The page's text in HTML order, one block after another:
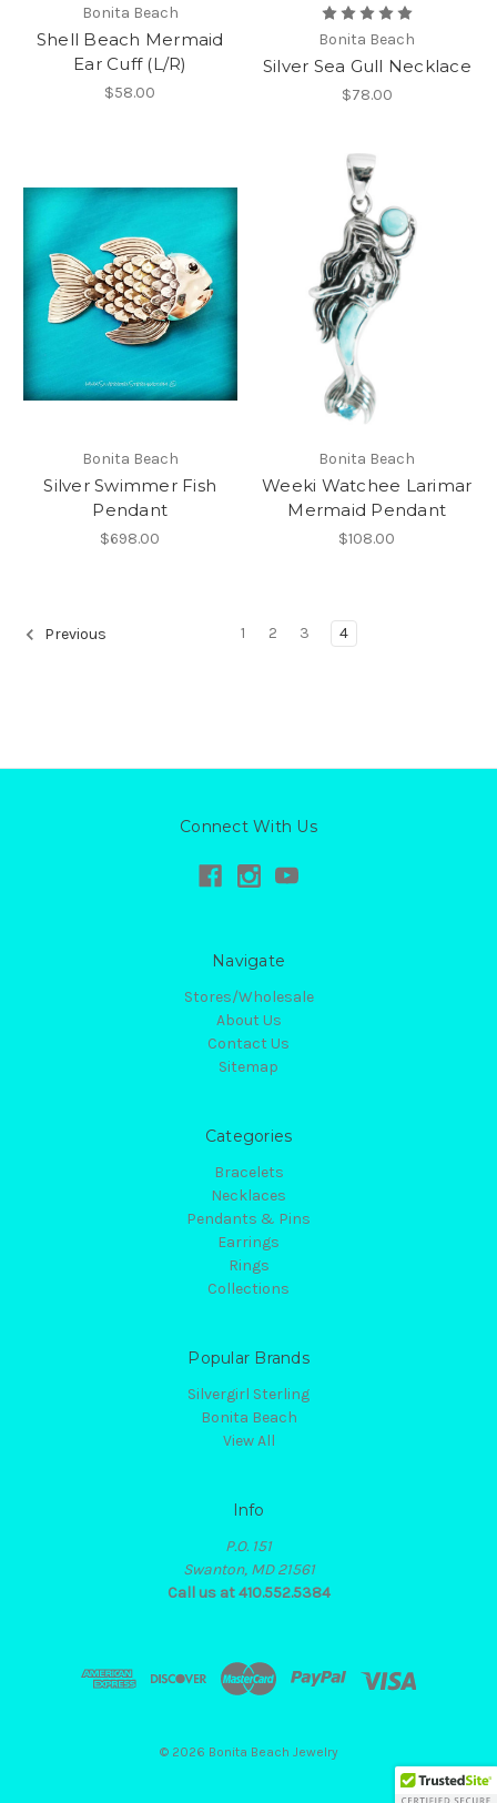
Bonita Beach
Shell Beach Mermaid
Ear Cuff (L/R)
$58.00
Bonita Beach
Silver Sea Gull Necklace
$78.00
Bonita Beach
Silver Swimmer Fish
Pendant
$698.00
Bonita Beach
Weeki Watchee Larimar
Mermaid Pendant
$108.00
Previous 1 2 3 4
Connect With Us
Navigate
Stores/Wholesale
About Us
Contact Us
Sitemap
Categories
Bracelets
Necklaces
Pendants & Pins
Earrings
Rings
Collections
Popular Brands
Silvergirl Sterling
Bonita Beach
View All
Info
P.O. 151
Swanton, MD 21561
Call us at 410.552.5384
© 2026 Bonita Beach Jewelry